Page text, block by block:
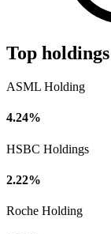
Top holdings
ASML Holding
4.24%
HSBC Holdings
2.22%
Roche Holding